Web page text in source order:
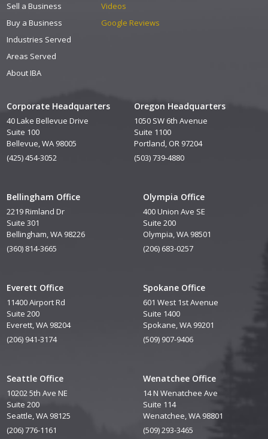
Corporate Headquarters
40 Lake Bellevue Drive
Suite 100
Bellevue, WA 98005
(425) 454-3052
Oregon Headquarters
1050 SW 6th Avenue
Suite 1100
Portland, OR 97204
(503) 739-4880
Bellingham Office
2219 Rimland Dr
Suite 301
Bellingham, WA 98226
(360) 814-3665
Everett Office
11400 Airport Rd
Suite 200
Everett, WA 98204
(206) 941-3174
Seattle Office
10202 5th Ave NE
Suite 200
Seattle, WA 98125
(206) 776-1161
Olympia Office
400 Union Ave SE
Suite 200
Olympia, WA 98501
(206) 683-0257
Spokane Office
601 West 1st Avenue
Suite 1400
Spokane, WA 99201
(509) 907-9406
Wenatchee Office
14 N Wenatchee Ave
Suite 114
Wenatchee, WA 98801
(509) 293-3465
Sell a Business
Buy a Business
Industries Served
Areas Served
About IBA
Videos
Google Reviews